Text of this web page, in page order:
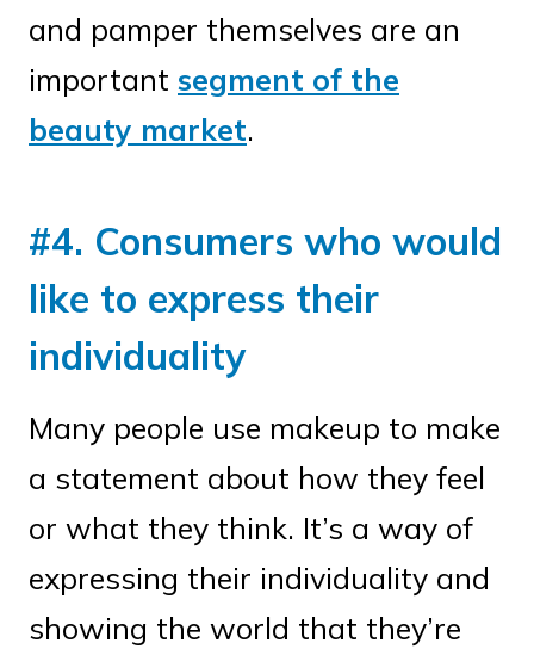
and pamper themselves are an
important segment of the
beauty market.
#4. Consumers who would
like to express their
individuality
Many people use makeup to make
a statement about how they feel
or what they think. It’s a way of
expressing their individuality and
showing the world that they’re